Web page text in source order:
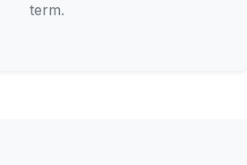
term.